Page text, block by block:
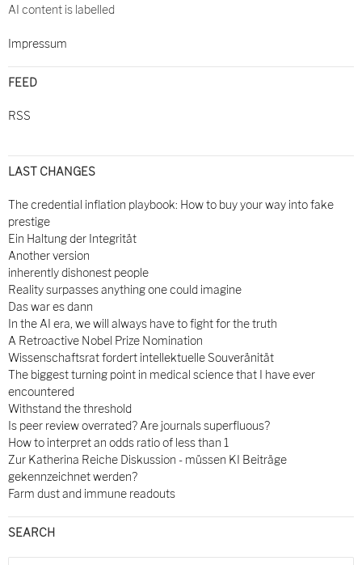
AI content is labelled
Impressum
FEED
RSS
LAST CHANGES
The credential inflation playbook: How to buy your way into fake
prestige
Ein Haltung der Integrität
Another version
inherently dishonest people
Reality surpasses anything one could imagine
Das war es dann
In the AI era, we will always have to fight for the truth
A Retroactive Nobel Prize Nomination
Wissenschaftsrat fordert intellektuelle Souveränität
The biggest turning point in medical science that I have ever
encountered
Withstand the threshold
Is peer review overrated? Are journals superfluous?
How to interpret an odds ratio of less than 1
Zur Katherina Reiche Diskussion - müssen KI Beiträge
gekennzeichnet werden?
Farm dust and immune readouts
SEARCH